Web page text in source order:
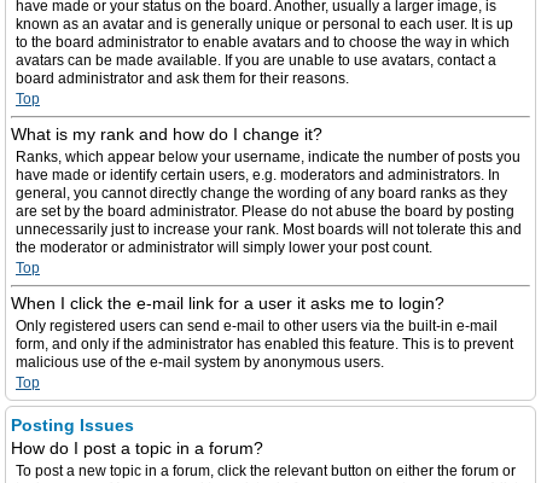
have made or your status on the board. Another, usually a larger image, is
known as an avatar and is generally unique or personal to each user. It is up
to the board administrator to enable avatars and to choose the way in which
avatars can be made available. If you are unable to use avatars, contact a
board administrator and ask them for their reasons.
Top
What is my rank and how do I change it?
Ranks, which appear below your username, indicate the number of posts you
have made or identify certain users, e.g. moderators and administrators. In
general, you cannot directly change the wording of any board ranks as they
are set by the board administrator. Please do not abuse the board by posting
unnecessarily just to increase your rank. Most boards will not tolerate this and
the moderator or administrator will simply lower your post count.
Top
When I click the e-mail link for a user it asks me to login?
Only registered users can send e-mail to other users via the built-in e-mail
form, and only if the administrator has enabled this feature. This is to prevent
malicious use of the e-mail system by anonymous users.
Top
Posting Issues
How do I post a topic in a forum?
To post a new topic in a forum, click the relevant button on either the forum or